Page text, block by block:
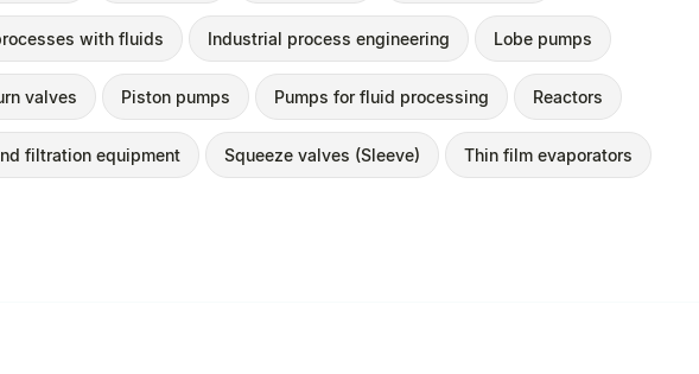
with fluids Industrial process engineering Lobe pumps
valves Piston pumps Pumps for fluid processing Reactors
filtration equipment Squeeze valves (Sleeve) Thin film evaporators